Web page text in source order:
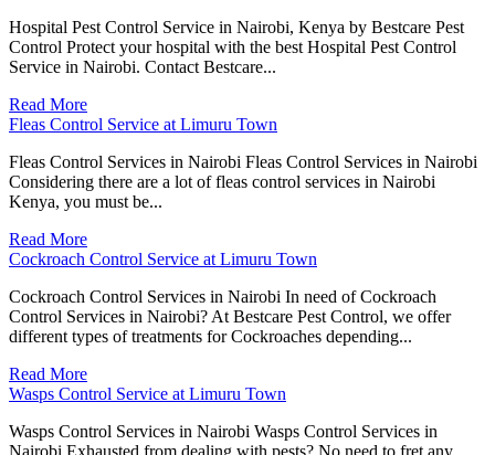
Hospital Pest Control Service in Nairobi, Kenya by Bestcare Pest
Control Protect your hospital with the best Hospital Pest Control
Service in Nairobi. Contact Bestcare...
Read More
Fleas Control Service at Limuru Town
Fleas Control Services in Nairobi Fleas Control Services in Nairobi
Considering there are a lot of fleas control services in Nairobi
Kenya, you must be...
Read More
Cockroach Control Service at Limuru Town
Cockroach Control Services in Nairobi In need of Cockroach
Control Services in Nairobi? At Bestcare Pest Control, we offer
different types of treatments for Cockroaches depending...
Read More
Wasps Control Service at Limuru Town
Wasps Control Services in Nairobi Wasps Control Services in
Nairobi Exhausted from dealing with pests? No need to fret any